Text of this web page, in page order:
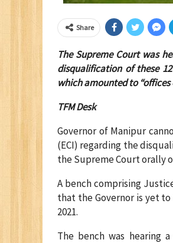
Share
The Supreme Court was
disqualification of these
which amounted to “offices
TFM Desk
Governor of Manipur
(ECI) regarding the
the Supreme Court orally
A bench comprising
that the Governor is yet
2021.
The bench was hearing